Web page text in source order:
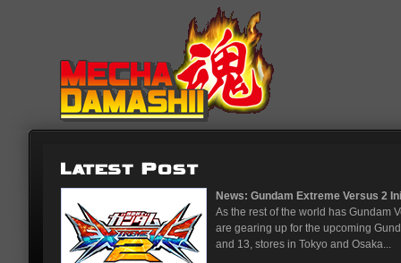
News: Gundam Extreme Versus 2 Initial
As the rest of the world has Gundam Versus on
are gearing up for the upcoming Gundam Versus
and 13, stores in Tokyo and Osaka...